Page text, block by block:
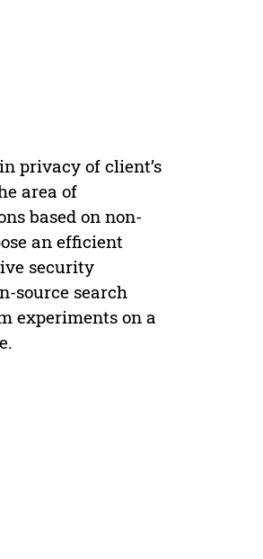
privacy of client’s
area of
based on non-
an efficient
security
source search
experiments on a